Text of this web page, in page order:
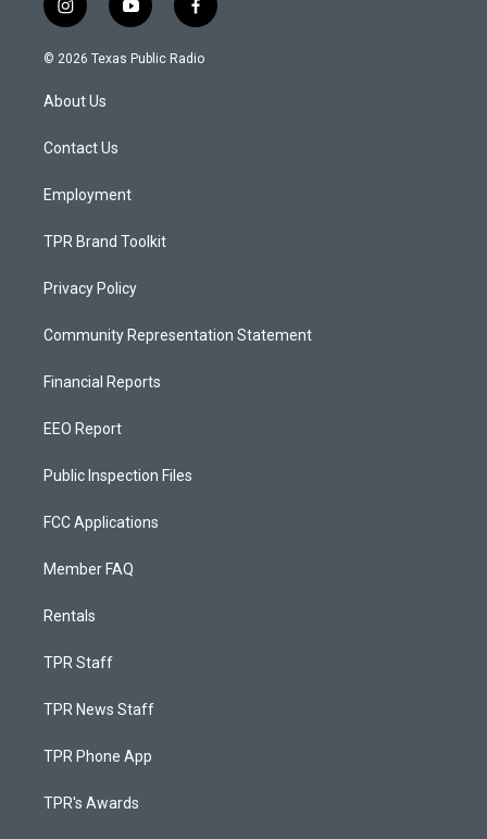
i
n
s
a
g
a
y
o
u
f
a
c
© 2026 Texas Public Radio
About Us
Contact Us
Employment
TPR Brand Toolkit
Privacy Policy
Community Representation Statement
Financial Reports
EEO Report
Public Inspection Files
FCC Applications
Member FAQ
Rentals
TPR Staff
TPR News Staff
TPR Phone App
TPR's Awards